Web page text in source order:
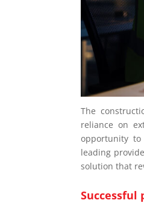
The
reliance on
opportunity to
leading
solution that